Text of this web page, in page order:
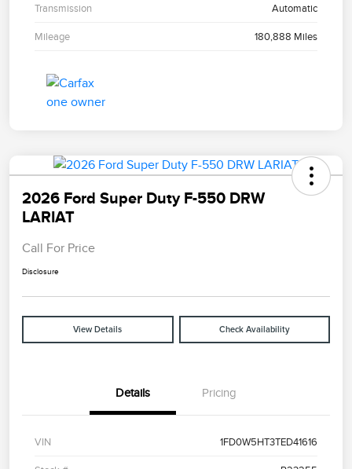
Transmission Automatic
Mileage 180,888 Miles
2026 Ford Super Duty F-550 DRW
LARIAT
Call For Price
Disclosure
View Details Check Availability
Details Pricing
VIN 1FD0W5HT3TED41616